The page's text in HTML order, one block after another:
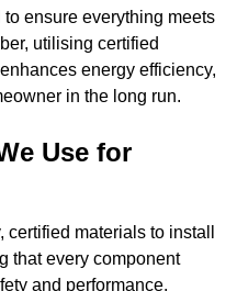
ensure everything meets
utilising certified
energy efficiency,
in the long run.
Use for
materials to install
that every component
and performance.